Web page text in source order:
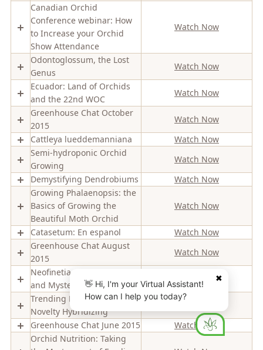
Canadian Orchid
Conference webinar: How
to Increase your Orchid
Show Attendance
Watch Now
Odontoglossum, the Lost
Genus
Watch Now
Ecuador: Land of Orchids
and the 22nd WOC
Watch Now
Greenhouse Chat October
2015
Watch Now
Cattleya lueddemanniana
Watch Now
Semi-hydroponic Orchid
Growing
Watch Now
Demystifying Dendrobiums
Watch Now
Growing Phalaenopsis: the
Basics of Growing the
Beautiful Moth Orchid
Watch Now
Catasetum: En espanol
Watch Now
Greenhouse Chat August
2015
Watch Now
Neofinetia (Vanda): History
and Mystery
Watch Now
Trending Phalaenopsis
Novelty Hybridizing
Watch Now
Greenhouse Chat June 2015
Watch Now
Orchid Nutrition: Taking
✖
👋 Hi, I'm your Virtual Assistant!
How can I help you today?